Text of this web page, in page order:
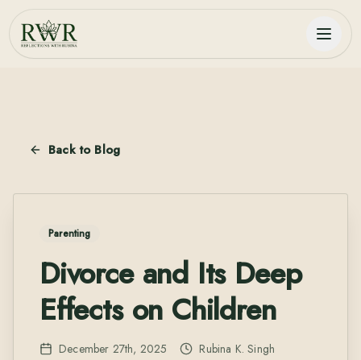
Back to Blog
Parenting
Divorce and Its Deep
Effects on Children
December 27th, 2025 Rubina K. Singh